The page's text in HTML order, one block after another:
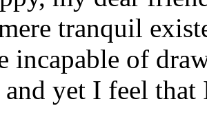
tranquil
incapable of
yet I feel that